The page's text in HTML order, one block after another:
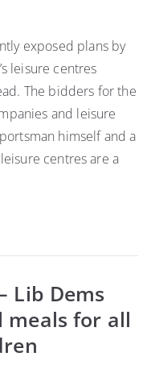
exposed plans by
leisure centres
The bidders for the
and leisure
himself and a
centres are a
Lib Dems
meals for all